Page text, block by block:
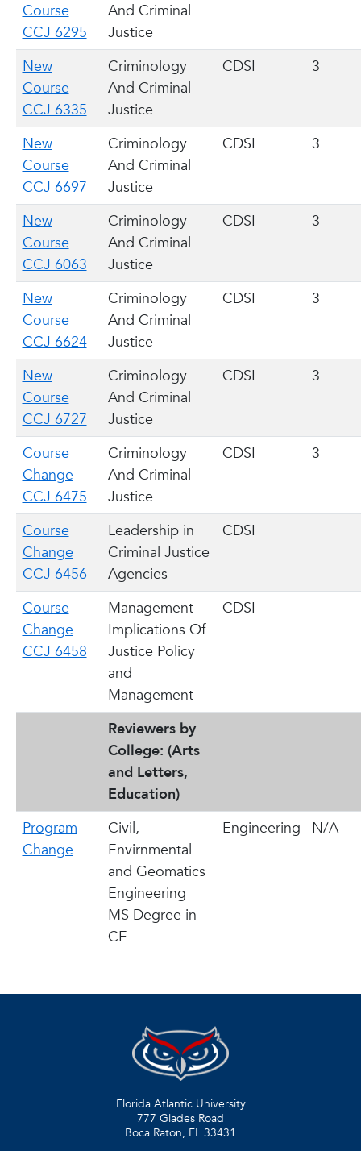
Course
CCJ 6295
And Criminal
Justice
New
Course
CCJ 6335
Criminology
And Criminal
Justice
CDSI 3
New
Course
CCJ 6697
Criminology
And Criminal
Justice
CDSI 3
New
Course
CCJ 6063
Criminology
And Criminal
Justice
CDSI 3
New
Course
CCJ 6624
Criminology
And Criminal
Justice
CDSI 3
New
Course
CCJ 6727
Criminology
And Criminal
Justice
CDSI 3
Course
Change
CCJ 6475
Criminology
And Criminal
Justice
CDSI 3
Course
Change
CCJ 6456
Leadership in
Criminal Justice
Agencies
CDSI
Course
Change
CCJ 6458
Management
Implications Of
Justice Policy
and
Management
CDSI
Reviewers by
College: (Arts
and Letters,
Education)
Program
Change
Civil,
Envirnmental
and Geomatics
Engineering
MS Degree in
CE
Engineering N/A
Florida Atlantic University
777 Glades Road
Boca Raton, FL 33431